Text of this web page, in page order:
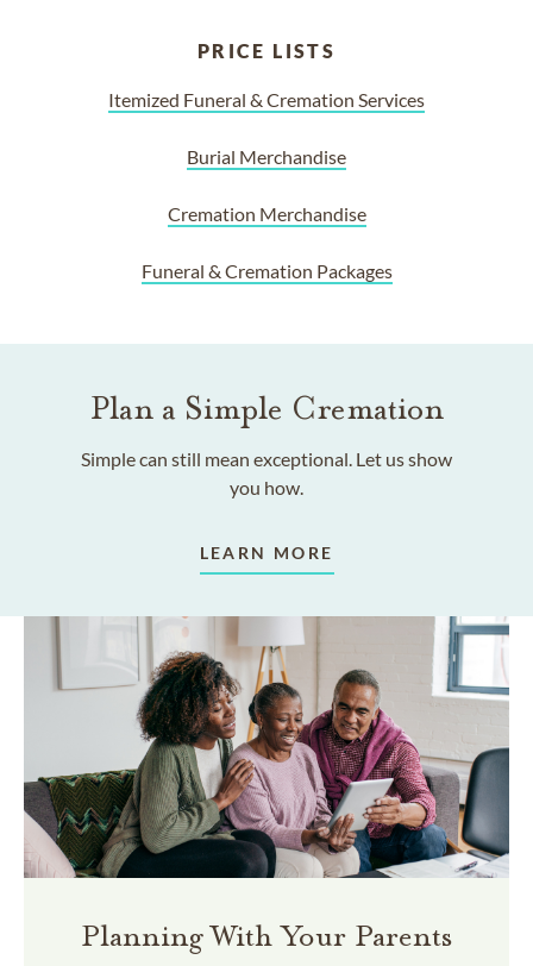
PRICE LISTS
Itemized Funeral & Cremation Services
Burial Merchandise
Cremation Merchandise
Funeral & Cremation Packages
Plan a Simple Cremation
Simple can still mean exceptional. Let us show
you how.
LEARN MORE
Planning With Your Parents